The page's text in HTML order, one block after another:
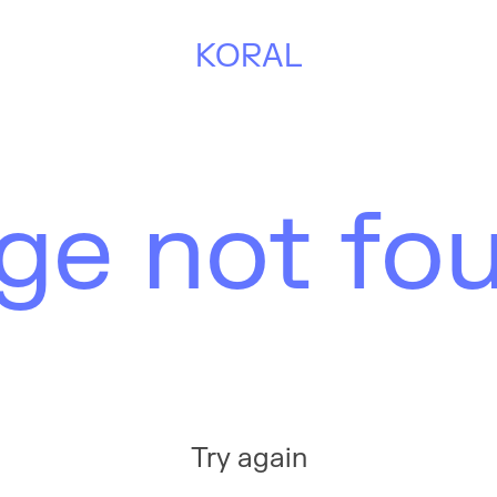
KORAL
not
Try again